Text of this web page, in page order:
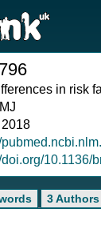
in risk
doi.org/10.1136/
3 Authors